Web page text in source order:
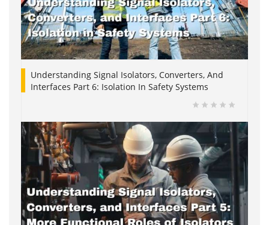
Understanding Signal Isolators, Converters, And
Interfaces Part 6: Isolation In Safety Systems